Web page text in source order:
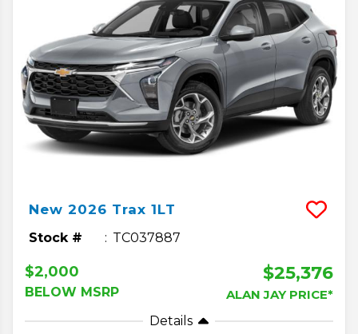
New 2026 Trax 1LT
Stock # TC037887
$2,000
BELOW MSRP
$25,376
ALAN JAY PRICE*
Details